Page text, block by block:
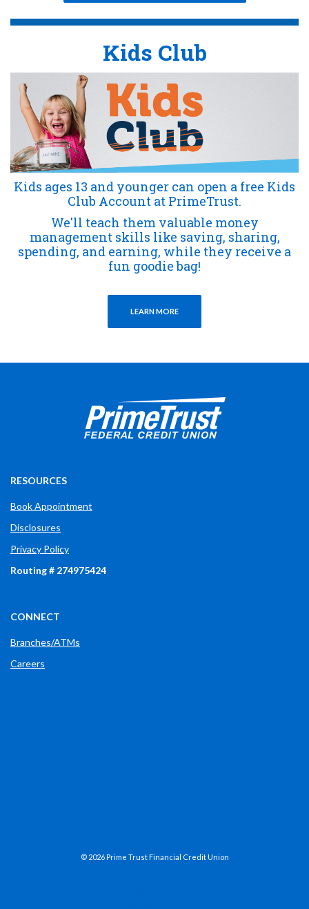
Kids Club
Kids ages 13 and younger can open a free Kids
Club Account at PrimeTrust.
We'll teach them valuable money
management skills like saving, sharing,
spending, and earning, while they receive a
fun goodie bag!
LEARN MORE
Prime Trust Financial Credit Union765-289-2141
$$
3700 W Bethel Ave
RESOURCES
Book Appointment
Disclosures
Privacy Policy
Routing # 274975424
CONNECT
Branches/ATMs
Careers
© 2026Prime Trust Financial Credit Union